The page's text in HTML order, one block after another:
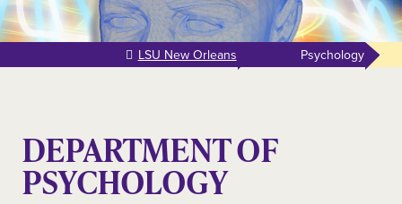
LSU New Orleans Psychology
DEPARTMENT OF
PSYCHOLOGY